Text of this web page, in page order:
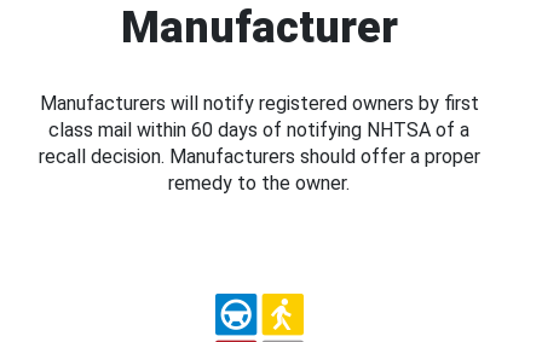
Manufacturer
Manufacturers will notify registered owners by first
class mail within 60 days of notifying NHTSA of a
recall decision. Manufacturers should offer a proper
remedy to the owner.